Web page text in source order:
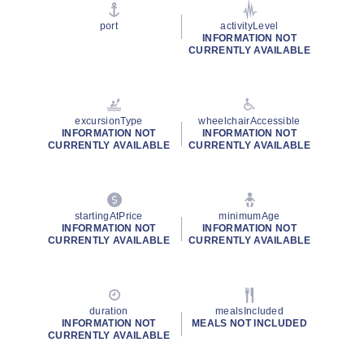
port
activityLevel
INFORMATION NOT
CURRENTLY AVAILABLE
excursionType
INFORMATION NOT
CURRENTLY AVAILABLE
wheelchairAccessible
INFORMATION NOT
CURRENTLY AVAILABLE
startingAtPrice
INFORMATION NOT
CURRENTLY AVAILABLE
minimumAge
INFORMATION NOT
CURRENTLY AVAILABLE
duration
INFORMATION NOT
CURRENTLY AVAILABLE
mealsIncluded
MEALS NOT INCLUDED